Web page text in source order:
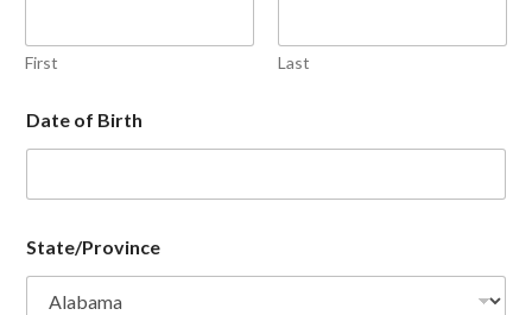
First Last
Date of Birth
State/Province